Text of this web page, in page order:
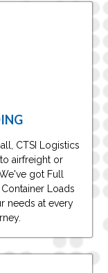
CTSI Logistics
airfreight or
got Full
Loads
needs at every